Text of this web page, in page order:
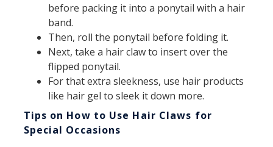
before packing it into a ponytail with a hair
band.
Then, roll the ponytail before folding it.
Next, take a hair claw to insert over the
flipped ponytail.
For that extra sleekness, use hair products
like hair gel to sleek it down more.
Tips on How to Use Hair Claws for
Special Occasions